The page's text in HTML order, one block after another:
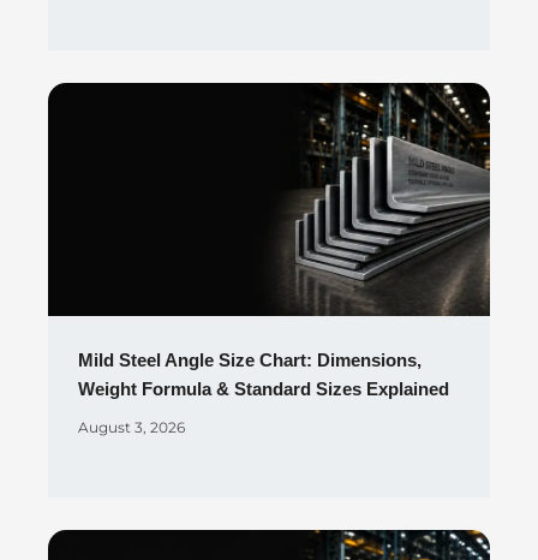
Mild Steel Angle Size Chart: Dimensions,
Weight Formula & Standard Sizes Explained
August 3, 2026